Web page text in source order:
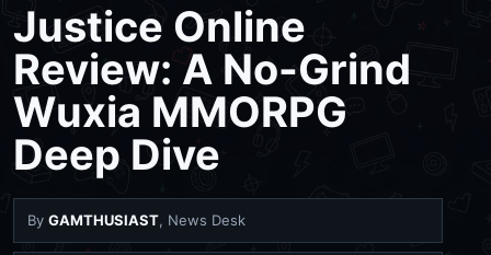
Justice Online
Review: A No-Grind
Wuxia MMORPG
Deep Dive
By GAMTHUSIAST, News Desk